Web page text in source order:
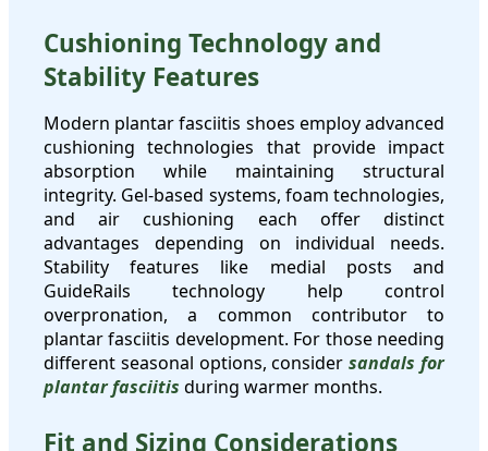
Cushioning Technology and
Stability Features
Modern plantar fasciitis shoes employ advanced
cushioning technologies that provide impact
absorption while maintaining structural
integrity. Gel-based systems, foam technologies,
and air cushioning each offer distinct
advantages depending on individual needs.
Stability features like medial posts and
GuideRails technology help control
overpronation, a common contributor to
plantar fasciitis development. For those needing
different seasonal options, considersandals for
plantar fasciitis during warmer months.
Fit and Sizing Considerations